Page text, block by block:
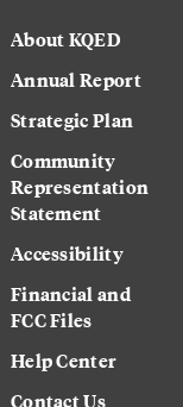
About KQED
Annual Report
Strategic Plan
Community
Representation
Statement
Accessibility
Financial and
FCC Files
Help Center
Contact Us